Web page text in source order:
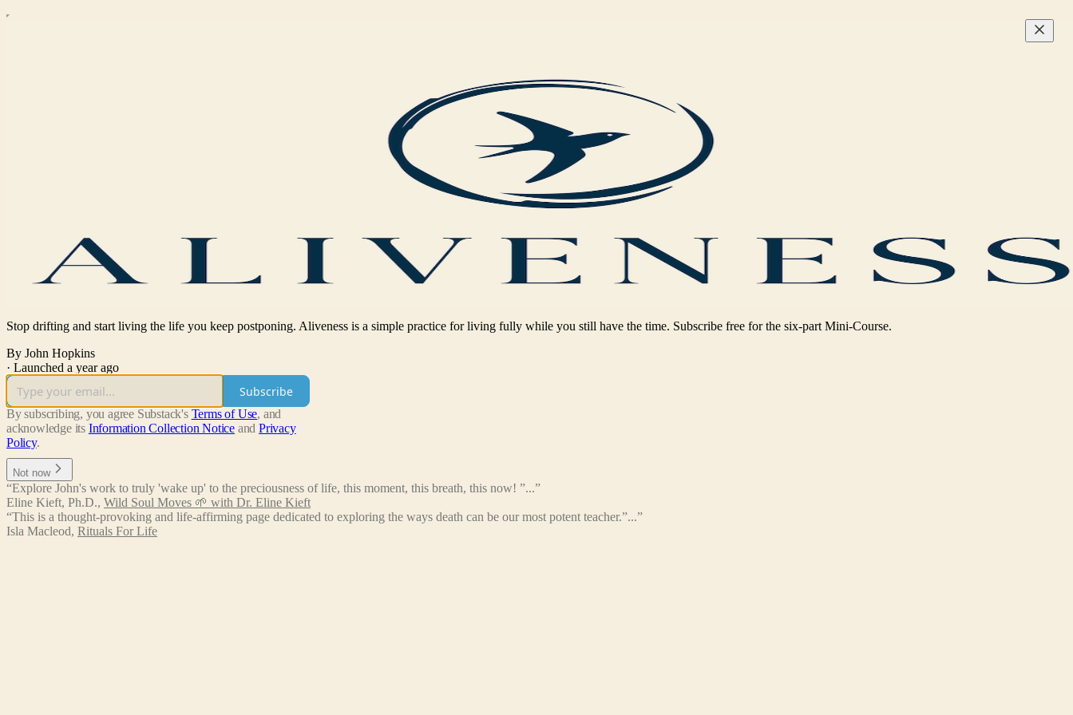
Stop drifting and start living the life you keep postponing. Aliveness is a simple practice for living fully while you still have the time. Subscribe free for the six-part Mini-Course.
By John Hopkins
· Launched a year ago
Subscribe
By subscribing, you agree Substack's Terms of Use, and
acknowledge its Information Collection Notice and Privacy
Policy.
Not now
“Explore John's work to truly 'wake up' to the preciousness of life, this moment, this breath, this now! ”...”
Eline Kieft, Ph.D., Wild Soul Moves 🌱 with Dr. Eline Kieft
“This is a thought-provoking and life-affirming page dedicated to exploring the ways death can be our most potent teacher.”...”
Isla Macleod, Rituals For Life